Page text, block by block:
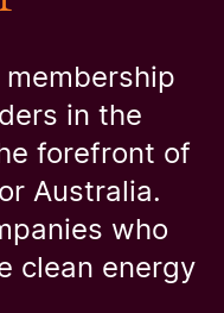
membership
in the
forefront of
Australia.
who
clean energy